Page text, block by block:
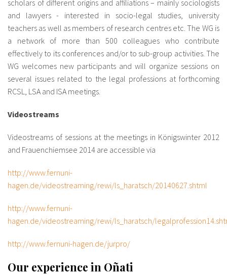
scholars of different origins and affiliations – mainly sociologists
and lawyers - interested in socio-legal studies, university
teachers as well as members of research centres etc. The WG is
a network of more than 500 colleagues who contribute
effectively to its conferences and/or to sub-group activities. The
WG welcomes new participants and will organize sessions on
several issues related to the legal professions at forthcoming
RCSL, LSA and ISA meetings.
Videostreams
Videostreams of sessions at the meetings in Königswinter 2012
and Frauenchiemsee 2014 are accessible via
http://www.fernuni-
hagen.de/videostreaming/rewi/ls_haratsch/20140627.shtml
http://www.fernuni-
hagen.de/videostreaming/rewi/ls_haratsch/
http://www.fernuni-hagen.de/jurpro/
Our experience in Oñati